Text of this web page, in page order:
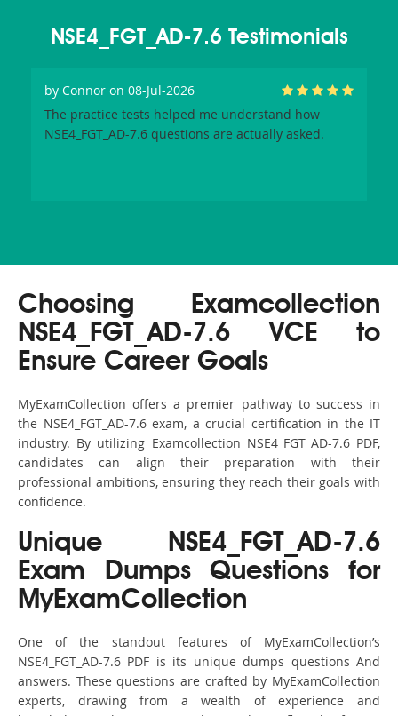
NSE4_FGT_AD-7.6 Testimonials
by Connor on 08-Jul-2026
The practice tests helped me understand how
NSE4_FGT_AD-7.6 questions are actually asked.
Choosing Examcollection
NSE4_FGT_AD-7.6 VCE to
Ensure Career Goals
MyExamCollection offers a premier pathway to success in
the NSE4_FGT_AD-7.6 exam, a crucial certification in the IT
industry. By utilizing Examcollection NSE4_FGT_AD-7.6 PDF,
candidates can align their preparation with their
professional ambitions, ensuring they reach their goals with
confidence.
Unique NSE4_FGT_AD-7.6
Exam Dumps Questions for
MyExamCollection
One of the standout features of MyExamCollection’s
NSE4_FGT_AD-7.6 PDF is its unique dumps questions And
answers. These questions are crafted by MyExamCollection
experts, drawing from a wealth of experience and